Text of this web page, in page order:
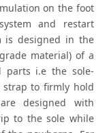
on the foot
and restart
is designed in the
material) of a
parts i.e the sole-
to firmly hold
designed with
to the sole while